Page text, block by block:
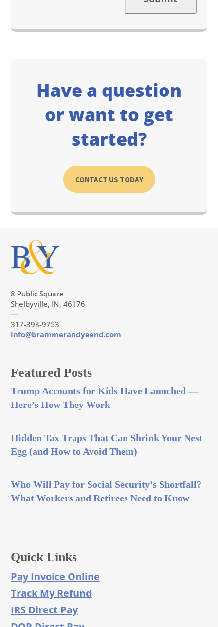
Have a question
or want to get
started?
CONTACT US TODAY
8 Public Square
Shelbyville, IN, 46176
—
317-398-9753
info@brammerandyeend.com
Featured Posts
Trump Accounts for Kids Have Launched —
Here’s How They Work
Hidden Tax Traps That Can Shrink Your Nest
Egg (and How to Avoid Them)
Who Will Pay for Social Security’s Shortfall?
What Workers and Retirees Need to Know
Quick Links
Pay Invoice Online
Track My Refund
IRS Direct Pay